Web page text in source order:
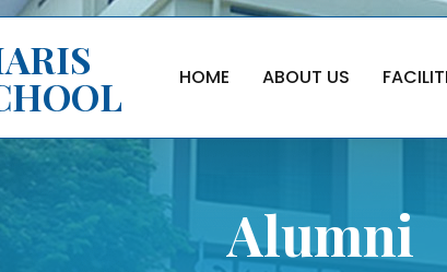
HOME ABOUT US
Alumni